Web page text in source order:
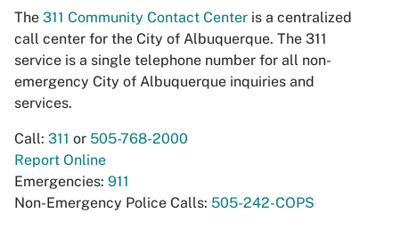
The 311 Community Contact Center is a centralized
call center for the City of Albuquerque. The 311
service is a single telephone number for all non-
emergency City of Albuquerque inquiries and
services.
Call: 311 or 505-768-2000
Report Online
Emergencies: 911
Non-Emergency Police Calls: 505-242-COPS